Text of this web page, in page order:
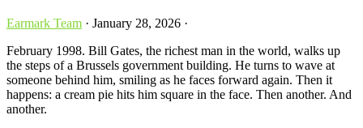
Earmark Team · January 28, 2026 ·
February 1998. Bill Gates, the richest man in the world, walks up
the steps of a Brussels government building. He turns to wave at
someone behind him, smiling as he faces forward again. Then it
happens: a cream pie hits him square in the face. Then another. And
another.